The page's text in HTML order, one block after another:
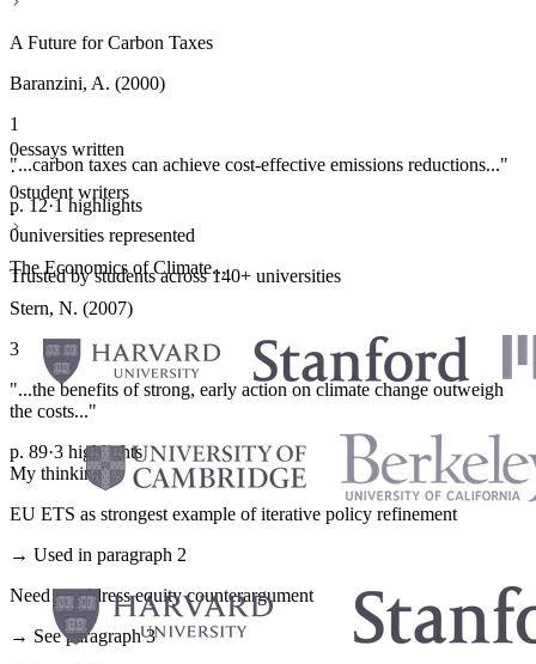
A Future for Carbon Taxes
Baranzini, A. (2000)
1
"...carbon taxes can achieve cost-effective emissions reductions..."
p. 12·1 highlights
The Economics of Climate...
Stern, N. (2007)
3
"...the benefits of strong, early action on climate change outweigh
the costs..."
p. 89·3 highlights
My thinking
EU ETS as strongest example of iterative policy refinement
→ Used in paragraph 2
Need to address equity counterargument
→ See paragraph 3
0essays written
·
0student writers
·
0universities represented
Trusted by students across 140+ universities